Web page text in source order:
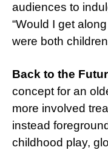
audiences to
“Would I get
were both
Back to the
concept for an
more involved
instead
childhood play,